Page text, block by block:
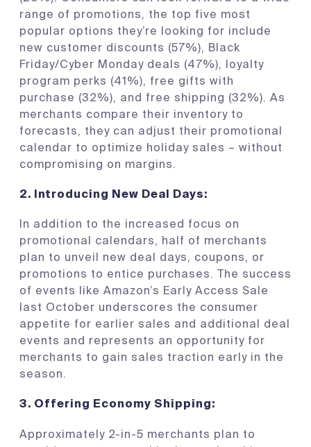
range of promotions, the top five most
popular options they’re looking for include
new customer discounts (57%), Black
Friday/Cyber Monday deals (47%), loyalty
program perks (41%), free gifts with
purchase (32%), and free shipping (32%). As
merchants compare their inventory to
forecasts, they can adjust their promotional
calendar to optimize holiday sales – without
compromising on margins.
2. Introducing New Deal Days:
In addition to the increased focus on
promotional calendars, half of merchants
plan to unveil new deal days, coupons, or
promotions to entice purchases. The success
of events like Amazon’s Early Access Sale
last October underscores the consumer
appetite for earlier sales and additional deal
events and represents an opportunity for
merchants to gain sales traction early in the
season.
3. Offering Economy Shipping:
Approximately 2-in-5 merchants plan to